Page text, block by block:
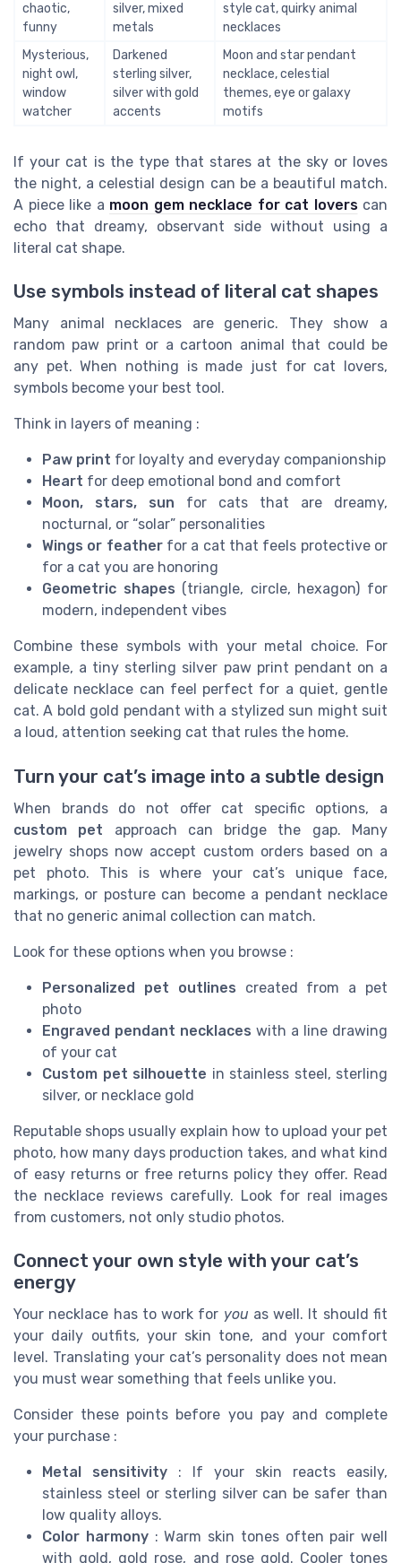
chaotic,
funny
silver, mixed
metals
style cat, quirky animal
necklaces
Mysterious,
night owl,
window
watcher
Darkened
sterling silver,
silver with gold
accents
Moon and star pendant
necklace, celestial
themes, eye or galaxy
motifs
If your cat is the type that stares at the sky or loves
the night, a celestial design can be a beautiful match.
A piece like a moon gem necklace for cat loverscan
echo that dreamy, observant side without using a
literal cat shape.
Use symbols instead of literal cat shapes
Many animal necklaces are generic. They show a
random paw print or a cartoon animal that could be
any pet. When nothing is made just for cat lovers,
symbols become your best tool.
Think in layers of meaning :
Paw print for loyalty and everyday companionship
Heart for deep emotional bond and comfort
Moon, stars, sun for cats that are dreamy,
nocturnal, or “solar” personalities
Wings or featherfor a cat that feels protective or
for a cat you are honoring
Geometric shapes (triangle, circle, hexagon) for
modern, independent vibes
Combine these symbols with your metal choice. For
example, a tiny sterling silver paw print pendant on a
delicate necklace can feel perfect for a quiet, gentle
cat. A bold gold pendant with a stylized sun might suit
a loud, attention seeking cat that rules the home.
Turn your cat’s image into a subtle design
When brands do not offer cat specific options, a
custom pet approach can bridge the gap. Many
jewelry shops now accept custom orders based on a
pet photo. This is where your cat’s unique face,
markings, or posture can become a pendant necklace
that no generic animal collection can match.
Look for these options when you browse :
Personalized pet outlines created from a pet
photo
Engraved pendant necklaces with a line drawing
of your cat
Custom pet silhouette in stainless steel, sterling
silver, or necklace gold
Reputable shops usually explain how to upload your pet
photo, how many days production takes, and what kind
of easy returns or free returns policy they offer. Read
the necklace reviews carefully. Look for real images
from customers, not only studio photos.
Connect your own style with your cat’s
energy
Your necklace has to work for you as well. It should fit
your daily outfits, your skin tone, and your comfort
level. Translating your cat’s personality does not mean
you must wear something that feels unlike you.
Consider these points before you pay and complete
your purchase :
Metal sensitivity : If your skin reacts easily,
stainless steel or sterling silver can be safer than
low quality alloys.
Color harmony: Warm skin tones often pair well
with gold, gold rose, and rose gold. Cooler tones